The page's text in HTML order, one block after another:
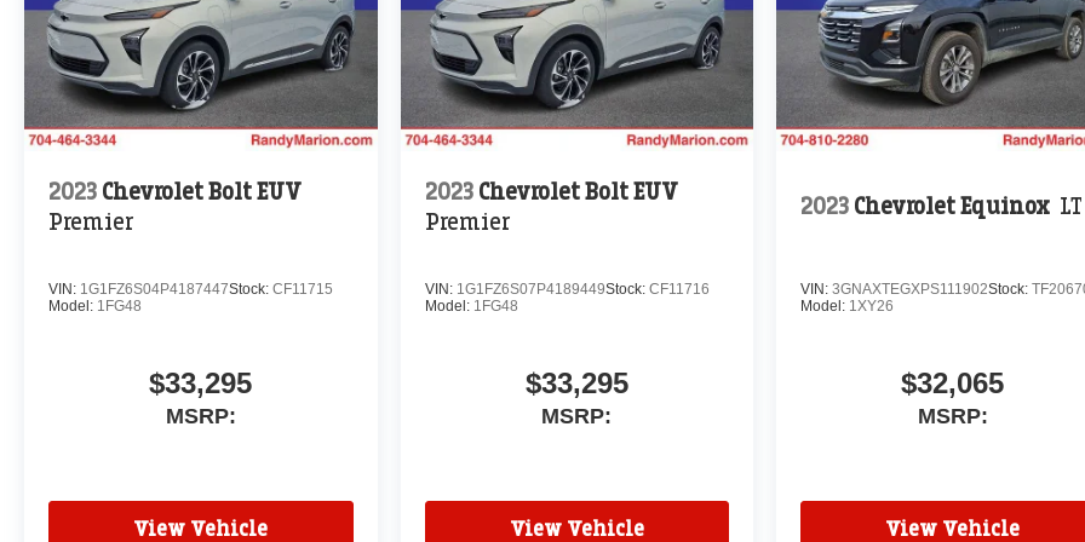
2023 Chevrolet Bolt EUV
Premier
VIN: 1G1FZ6S04P4187447Stock: CF11715
Model: 1FG48
$33,295
MSRP:
View Vehicle
2023 Chevrolet Bolt EUV
Premier
VIN: 1G1FZ6S07P4189449Stock: CF11716
Model: 1FG48
$33,295
MSRP:
View Vehicle
2023 Chevrolet Equinox LT
VIN:3GNAXTEGXPS111902Stock:
Model: 1XY26
$32,065
MSRP:
View Vehicle